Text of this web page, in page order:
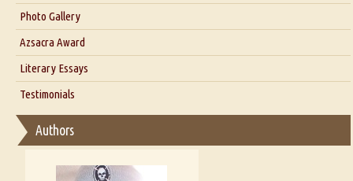
Interview with Dr. Santosh Kumar
Interview with Azsacra Zarathustra
Interview with Alka Narula
Interview with D Everett Newell
Interview with Sweta Srivastava Vikram
Photo Gallery
Azsacra Award
Literary Essays
Thoughts on Literary Criticism
Essay on Bilingualism
Essay on Multilingual
A Literary Critic's Lament... for fellow book reviewers, authors and
Testimonials
Authors